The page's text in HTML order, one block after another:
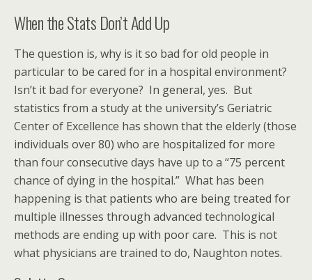
When the Stats Don’t Add Up
The question is, why is it so bad for old people in
particular to be cared for in a hospital environment?
Isn’t it bad for everyone? In general, yes. But
statistics from a study at the university’s Geriatric
Center of Excellence has shown that the elderly (those
individuals over 80) who are hospitalized for more
than four consecutive days have up to a “75 percent
chance of dying in the hospital.” What has been
happening is that patients who are being treated for
multiple illnesses through advanced technological
methods are ending up with poor care. This is not
what physicians are trained to do, Naughton notes.